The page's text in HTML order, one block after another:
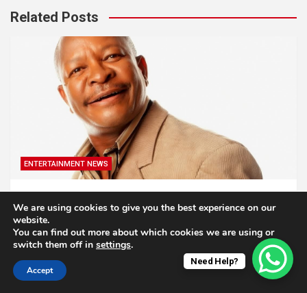
Related Posts
ENTERTAINMENT NEWS
Nawa has died
1 year ago Godlive Masinge
Need Help?
We are using cookies to give you the best experience on our
website.
You can find out more about which cookies we are using or
switch them off in settings.
Accept